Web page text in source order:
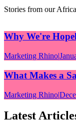
Stories from our
Why We're
Marketing Rhino|
What Makes a
Marketing Rhino|
Latest